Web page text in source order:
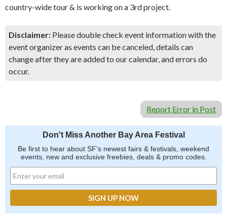
country-wide tour & is working on a 3rd project.
Disclaimer: Please double check event information with the
event organizer as events can be canceled, details can
change after they are added to our calendar, and errors do
occur.
Report Error in Post
Don't Miss Another Bay Area Festival
Be first to hear about SF's newest fairs & festivals, weekend
events, new and exclusive freebies, deals & promo codes.